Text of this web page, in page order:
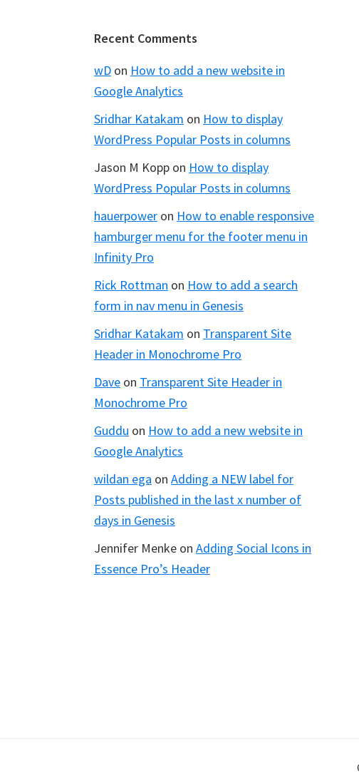
Recent Comments
wD on How to add a new website in
Google Analytics
Sridhar Katakam on How to display
WordPress Popular Posts in columns
Jason M Kopp on How to display
WordPress Popular Posts in columns
hauerpower on How to enable responsive
hamburger menu for the footer menu in
Infinity Pro
Rick Rottman on How to add a search
form in nav menu in Genesis
Sridhar Katakam on Transparent Site
Header in Monochrome Pro
Dave on Transparent Site Header in
Monochrome Pro
Guddu on How to add a new website in
Google Analytics
wildan ega on Adding a NEW label for
Posts published in the last x number of
days in Genesis
Jennifer Menke on Adding Social Icons in
Essence Pro’s Header